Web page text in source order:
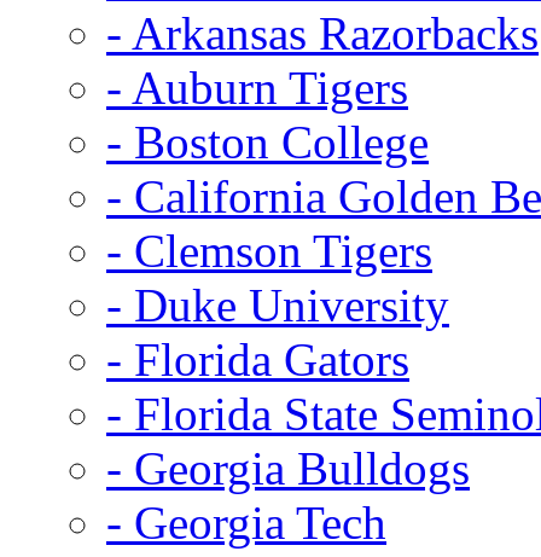
- Arkansas Razorbacks
- Auburn Tigers
- Boston College
- California Golden
- Clemson Tigers
- Duke University
- Florida Gators
- Florida State
- Georgia Bulldogs
- Georgia Tech